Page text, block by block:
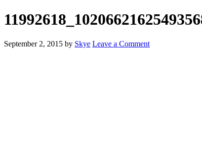
September 2, 2015 by Skye Leave a Comment